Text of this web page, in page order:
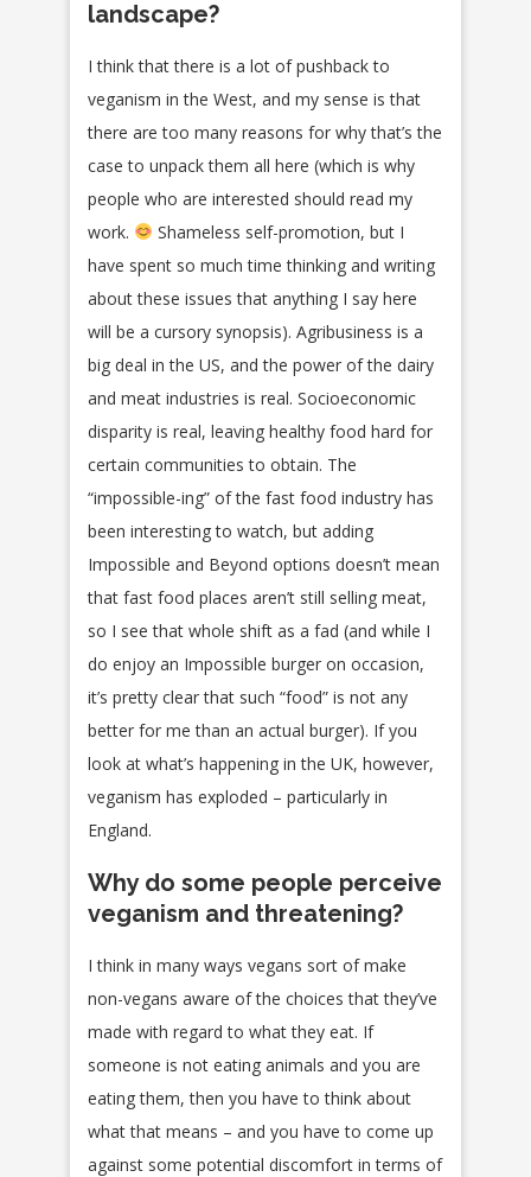
landscape?
I think that there is a lot of pushback to
veganism in the West, and my sense is that
there are too many reasons for why that’s the
case to unpack them all here (which is why
people who are interested should read my
work.
Shameless self-promotion, but I
have spent so much time thinking and writing
about these issues that anything I say here
will be a cursory synopsis). Agribusiness is a
big deal in the US, and the power of the dairy
and meat industries is real. Socioeconomic
disparity is real, leaving healthy food hard for
certain communities to obtain. The
“impossible-ing” of the fast food industry has
been interesting to watch, but adding
Impossible and Beyond options doesn’t mean
that fast food places aren’t still selling meat,
so I see that whole shift as a fad (and while I
do enjoy an Impossible burger on occasion,
it’s pretty clear that such “food” is not any
better for me than an actual burger). If you
look at what’s happening in the UK, however,
veganism has exploded – particularly in
England.
Why do some people perceive
veganism and threatening?
I think in many ways vegans sort of make
non-vegans aware of the choices that they’ve
made with regard to what they eat. If
someone is not eating animals and you are
eating them, then you have to think about
what that means – and you have to come up
against some potential discomfort in terms of